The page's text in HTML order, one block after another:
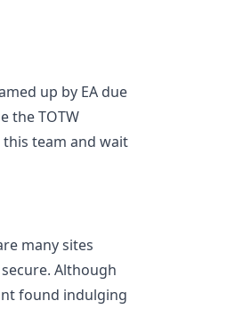
up by EA due
the TOTW
team and wait
many sites
Although
found indulging